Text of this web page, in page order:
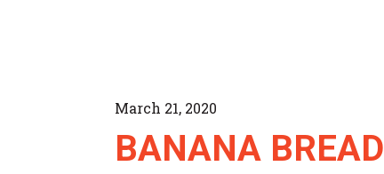
March 21, 2020
BANANA BREAD